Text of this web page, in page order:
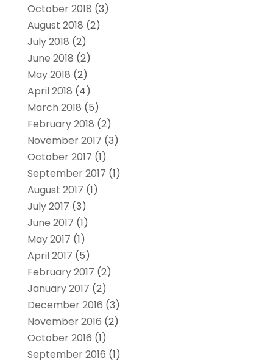
October 2018 (3)
August 2018 (2)
July 2018 (2)
June 2018 (2)
May 2018 (2)
April 2018 (4)
March 2018 (5)
February 2018 (2)
November 2017 (3)
October 2017 (1)
September 2017 (1)
August 2017 (1)
July 2017 (3)
June 2017 (1)
May 2017 (1)
April 2017 (5)
February 2017 (2)
January 2017 (2)
December 2016 (3)
November 2016 (2)
October 2016 (1)
September 2016 (1)